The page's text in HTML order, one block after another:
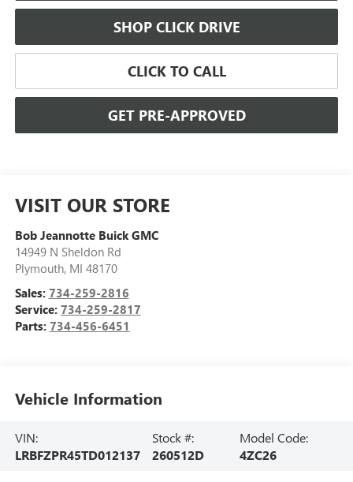
SHOP CLICK DRIVE
CLICK TO CALL
GET PRE-APPROVED
VISIT OUR STORE
Bob Jeannotte Buick GMC
14949 N Sheldon Rd
Plymouth, MI 48170
Sales: 734-259-2816
Service: 734-259-2817
Parts: 734-456-6451
Vehicle Information
VIN:
LRBFZPR45TD012137
Stock #:
260512D
Model Code:
4ZC26